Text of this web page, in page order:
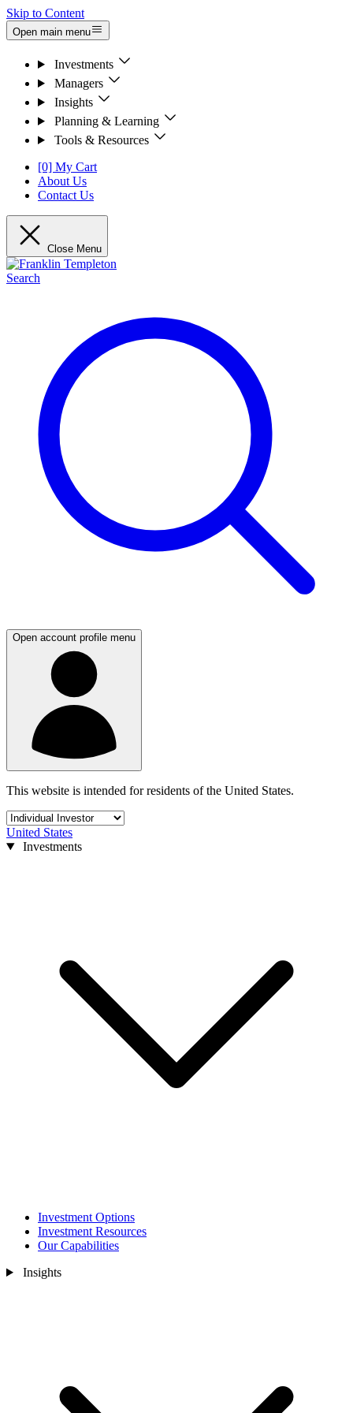
Skip to Content
Open main menu
Investments
Managers
Insights
Planning & Learning
Tools & Resources
[0] My Cart
About Us
Contact Us
Close Menu
Search
Open account profile menu
This website is intended for residents of the United States.
United States
Investments
Investment Options
Investment Resources
Our Capabilities
Insights